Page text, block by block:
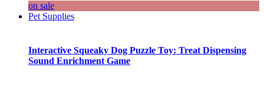
on sale
Pet Supplies
Interactive Squeaky Dog Puzzle Toy: Treat Dispensing
Sound Enrichment Game